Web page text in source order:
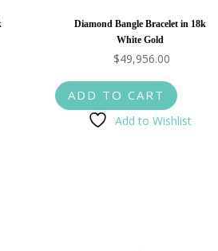
Diamond Bangle Bracelet in 18k
White Gold
$49,956.00
ADD TO CART
Add to Wishlist